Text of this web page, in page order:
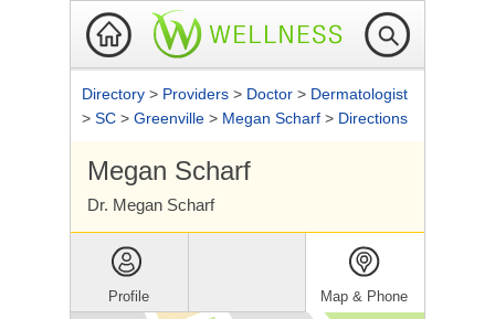
Directory > Providers > Doctor > Dermatologist
> SC > Greenville > Megan Scharf > Directions
Megan Scharf
Dr. Megan Scharf
Profile Map & Phone